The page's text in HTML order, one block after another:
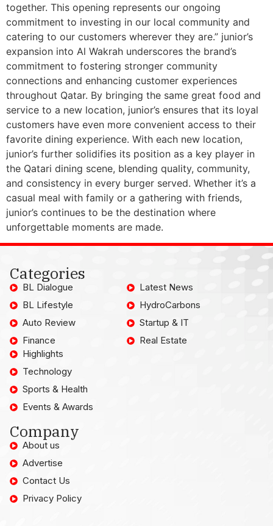
together. This opening represents our ongoing
commitment to investing in our local community and
catering to our customers wherever they are.” junior’s
expansion into Al Wakrah underscores the brand’s
commitment to fostering stronger community
connections and enhancing customer experiences
throughout Qatar. By bringing the same great food and
service to a new location, junior’s ensures that its loyal
customers have even more convenient access to their
favorite dining experience. With each new location,
junior’s further solidifies its position as a key player in
the Qatari dining scene, blending quality, community,
and consistency in every burger served. Whether it’s a
casual meal with family or a gathering with friends,
junior’s continues to be the destination where
unforgettable moments are made.
Categories
BL Dialogue
BL Lifestyle
Auto Review
Finance
Latest News
HydroCarbons
Startup & IT
Real Estate
Highlights
Technology
Sports & Health
Events & Awards
Company
About us
Advertise
Contact Us
Privacy Policy